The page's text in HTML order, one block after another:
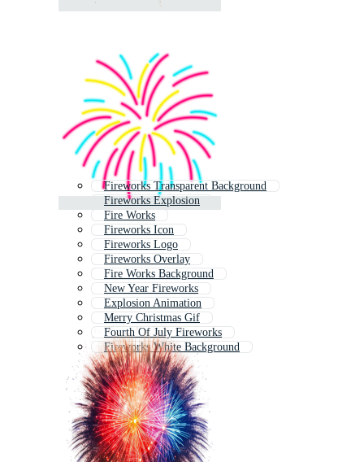
Fireworks Transparent Background
Fireworks Explosion
Fire Works
Fireworks Icon
Fireworks Logo
Fireworks Overlay
Fire Works Background
New Year Fireworks
Explosion Animation
Merry Christmas Gif
Fourth Of July Fireworks
Fireworks White Background